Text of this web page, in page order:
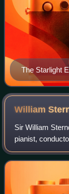
The Starlight
William
Sir William
pianist,
Bennett was
Music, where